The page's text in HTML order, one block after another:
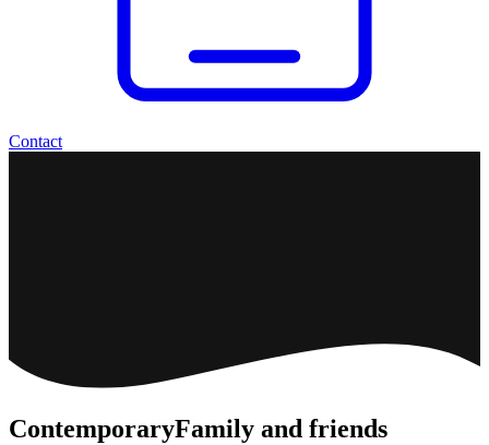
Contact
ContemporaryFamily and friends